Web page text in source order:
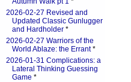
2026-02-27 Revised and
Updated Classic Gunlugger
and Hardholder *
2026-02-27 Warriors of the
World Ablaze: the Errant*
2026-01-31 Complications: a
Lateral Thinking Guessing
Game *